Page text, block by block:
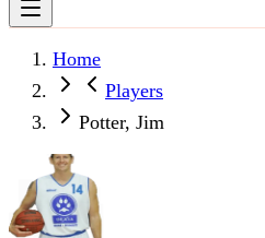
Home
Players
Potter, Jim